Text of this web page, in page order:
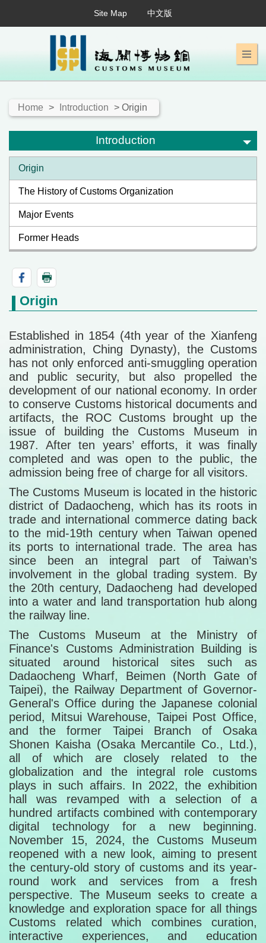
Site Map 中文版
Home > Introduction > Origin
Introduction
Origin
The History of Customs Organization
Major Events
Former Heads
Origin
Established in 1854 (4th year of the Xianfeng
administration, Ching Dynasty), the Customs
has not only enforced anti-smuggling operation
and public security, but also propelled the
development of our national economy. In order
to conserve Customs historical documents and
artifacts, the ROC Customs brought up the
issue of building the Customs Museum in
1987. After ten years’ efforts, it was finally
completed and was open to the public, the
admission being free of charge for all visitors.
The Customs Museum is located in the historic
district of Dadaocheng, which has its roots in
trade and international commerce dating back
to the mid-19th century when Taiwan opened
its ports to international trade. The area has
since been an integral part of Taiwan’s
involvement in the global trading system. By
the 20th century, Dadaocheng had developed
into a water and land transportation hub along
the railway line.
The Customs Museum at the Ministry of
Finance's Customs Administration Building is
situated around historical sites such as
Dadaocheng Wharf, Beimen (North Gate of
Taipei), the Railway Department of Governor-
General's Office during the Japanese colonial
period, Mitsui Warehouse, Taipei Post Office,
and the former Taipei Branch of Osaka
Shonen Kaisha (Osaka Mercantile Co., Ltd.),
all of which are closely related to the
globalization and the integral role customs
plays in such affairs. In 2022, the exhibition
hall was revamped with a selection of a
hundred artifacts combined with contemporary
digital technology for a new beginning.
November 15, 2024, the Customs Museum
reopened with a new look, aiming to present
the century-old story of customs and its year-
round work and services from a fresh
perspective. The Museum seeks to create a
knowledge and exploration space for all things
Customs related which combines curation,
interactive experiences, and education